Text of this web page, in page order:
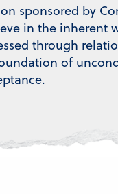
sponsored by
in the inherent
through
of